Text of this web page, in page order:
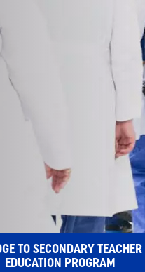
TO SECONDARY TEACHER
EDUCATION PROGRAM